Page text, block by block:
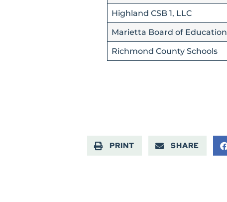
Highland CSB 1, LLC
Marietta Board of Education
Richmond County Schools
PRINT SHARE